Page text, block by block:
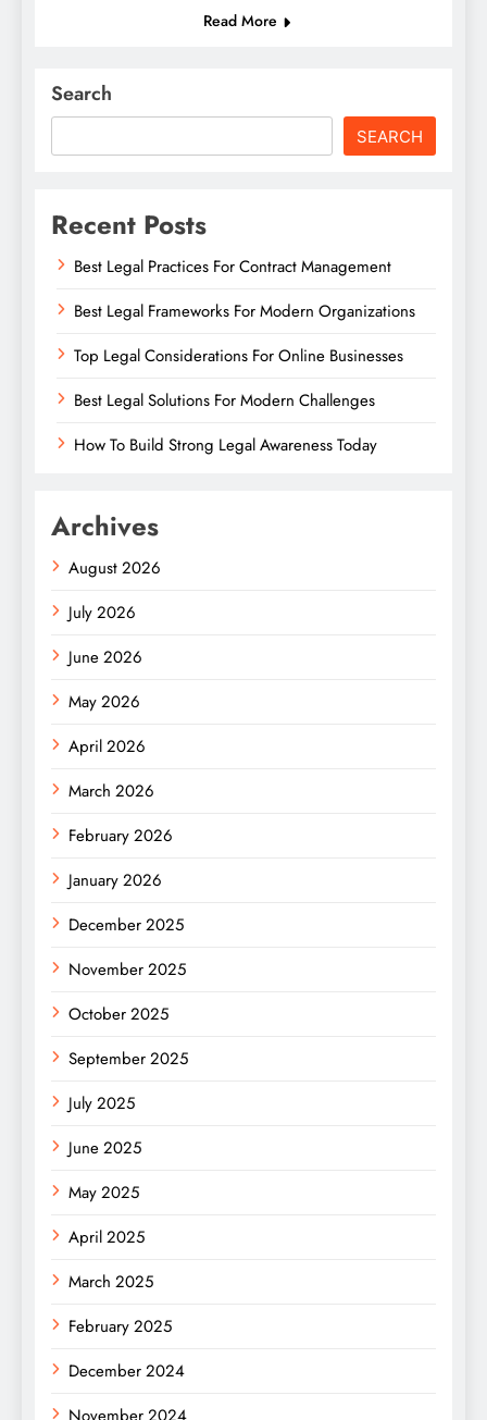
Read More
Search
SEARCH
Recent Posts
Best Legal Practices For Contract Management
Best Legal Frameworks For Modern Organizations
Top Legal Considerations For Online Businesses
Best Legal Solutions For Modern Challenges
How To Build Strong Legal Awareness Today
Archives
August 2026
July 2026
June 2026
May 2026
April 2026
March 2026
February 2026
January 2026
December 2025
November 2025
October 2025
September 2025
July 2025
June 2025
May 2025
April 2025
March 2025
February 2025
December 2024